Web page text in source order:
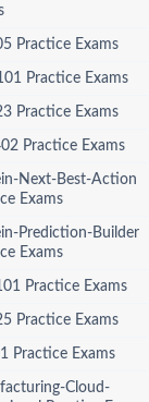
Practice Exams
Practice Exams
Practice Exams
Practice Exams
Next-Best-Action
Exams
Prediction-Builder
Exams
Practice Exams
Practice Exams
Practice Exams
Cloud-